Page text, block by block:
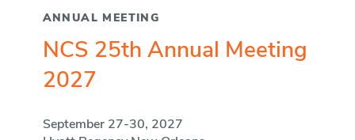
ANNUAL MEETING
NCS 25th Annual Meeting
2027
September 27-30, 2027